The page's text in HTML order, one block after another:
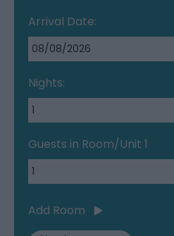
Arrival Date:
Nights:
Guests in Room/Unit 1
Add Room